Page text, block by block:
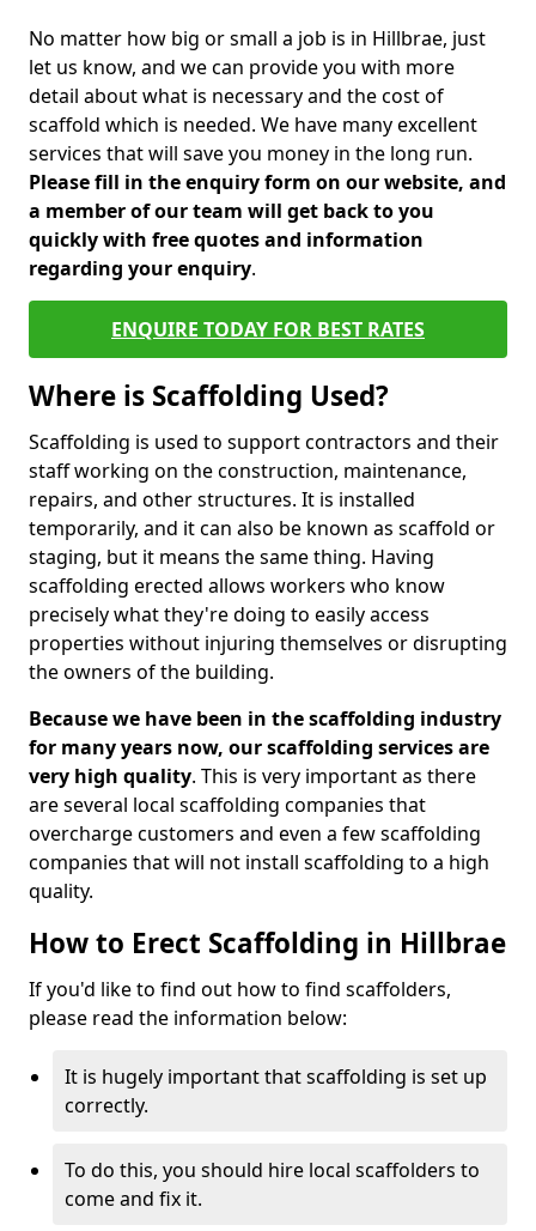
No matter how big or small a job is in Hillbrae, just
let us know, and we can provide you with more
detail about what is necessary and the cost of
scaffold which is needed. We have many excellent
services that will save you money in the long run.
Please fill in the enquiry form on our website, and
a member of our team will get back to you
quickly with free quotes and information
regarding your enquiry.
ENQUIRE TODAY FOR BEST RATES
Where is Scaffolding Used?
Scaffolding is used to support contractors and their
staff working on the construction, maintenance,
repairs, and other structures. It is installed
temporarily, and it can also be known as scaffold or
staging, but it means the same thing. Having
scaffolding erected allows workers who know
precisely what they're doing to easily access
properties without injuring themselves or disrupting
the owners of the building.
Because we have been in the scaffolding industry
for many years now, our scaffolding services are
very high quality. This is very important as there
are several local scaffolding companies that
overcharge customers and even a few scaffolding
companies that will not install scaffolding to a high
quality.
How to Erect Scaffolding in Hillbrae
If you'd like to find out how to find scaffolders,
please read the information below:
It is hugely important that scaffolding is set up
correctly.
To do this, you should hire local scaffolders to
come and fix it.